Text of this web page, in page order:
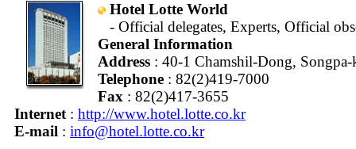
Hotel Lotte World
- Official delegates, Experts, Official
General Information
Address : 40-1 Chamshil-Dong,
Telephone : 82(2)419-7000
Fax : 82(2)417-3655
Internet : http://www.hotel.lotte.co.kr
E-mail : info@hotel.lotte.co.kr